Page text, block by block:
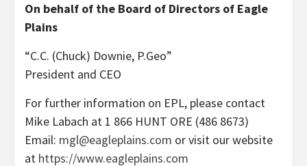
On behalf of the Board of Directors of Eagle
Plains
“C.C. (Chuck) Downie, P.Geo”
President and CEO
For further information on EPL, please contact
Mike Labach at 1 866 HUNT ORE (486 8673)
Email: mgl@eagleplains.com or visit our website
at https://www.eagleplains.com